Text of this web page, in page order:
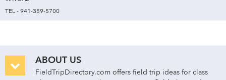
TEL - 941-359-5700
ABOUT US
FieldTripDirectory.com offers field trip ideas for class